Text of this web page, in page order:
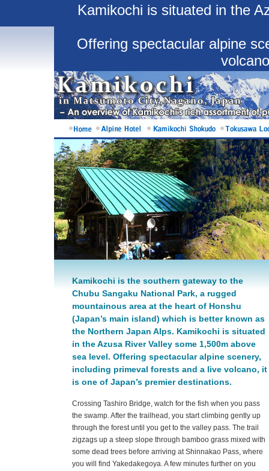
Kamikochi is situated in the
Offering spectacular alpine
Kamikochi is the southern gateway to the
Chubu Sangaku National Park, a rugged
mountainous area at the heart of Honshu
(Japan’s main island) which is better known as
the Northern Japan Alps. Kamikochi is situated
in the Azusa River Valley some 1,500m above
sea level. Offering spectacular alpine scenery,
including primeval forests and a live volcano, it
is one of Japan’s premier destinations.
Crossing Tashiro Bridge, watch for the fish when you pass
the swamp. After the trailhead, you start climbing gently up
through the forest until you get to the valley pass. The trail
zigzags up a steep slope through bamboo grass mixed with
some dead trees before arriving at Shinnakao Pass, where
you will find Yakedakegoya. A few minutes further on you